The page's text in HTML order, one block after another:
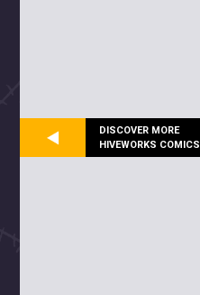
DISCOVER MORE
HIVEWORKS COMICS